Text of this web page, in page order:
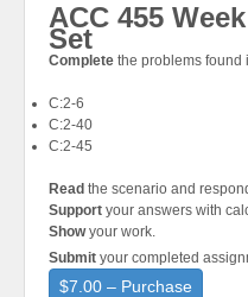
ACC 455
Set
Complete the problems found
C:2-6
C:2-40
C:2-45
Read the scenario and
Support your answers with
Showyour work.
Submit your completed
$7.00 – Purchase